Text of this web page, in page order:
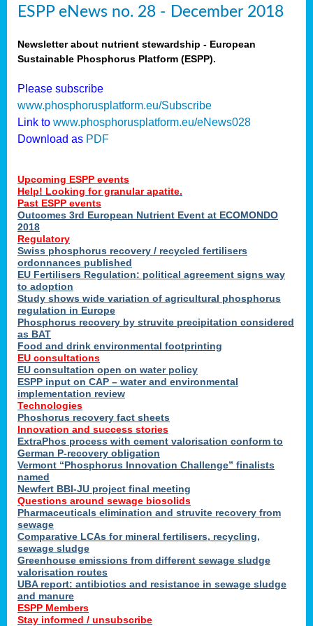
ESPP eNews no. 28 - December 2018
Newsletter about nutrient stewardship - European
Sustainable Phosphorus Platform (ESPP).
Please subscribe
www.phosphorusplatform.eu/Subscribe
Link to www.phosphorusplatform.eu/eNews028
Download as PDF
Upcoming ESPP events
Help! Looking for granular apatite.
Past ESPP events
Outcomes 3rd European Nutrient Event at ECOMONDO
2018
Regulatory
Swiss phosphorus recovery / recycled fertilisers
ordonnances published
EU Fertilisers Regulation: political agreement signs way
to adoption
Study shows wide variation of agricultural phosphorus
regulation in Europe
Phosphorus recovery by struvite precipitation considered
as BAT
Food and drink environmental footprinting
EU consultations
EU consultation open on water policy
ESPP input on CAP – water and environmental
implementation review
Technologies
Phoshorus recovery fact sheets
Innovation and success stories
ExtraPhos process with cement valorisation conform to
German P-recovery obligation
Vermont “Phosphorus Innovation Challenge” finalists
named
Newfert BBI-JU project final meeting
Questions around sewage biosolids
Pharmaceuticals elimination and struvite recovery from
sewage
Comparative LCAs for mineral fertilisers, recycling,
sewage sludge
Greenhouse emissions from different sewage sludge
valorisation routes
UBA report: antibiotics and resistance in sewage sludge
and manure
ESPP Members
Stay informed / unsubscribe